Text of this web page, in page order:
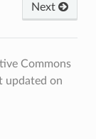
Next
Commons
updated on